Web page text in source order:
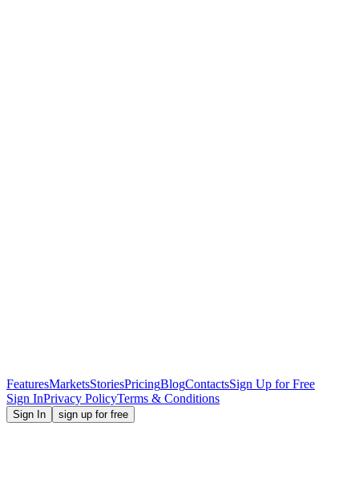
FeaturesMarketsStoriesPricingBlogContactsSign Up for Free
Sign InPrivacy PolicyTerms & Conditions
Sign In sign up for free